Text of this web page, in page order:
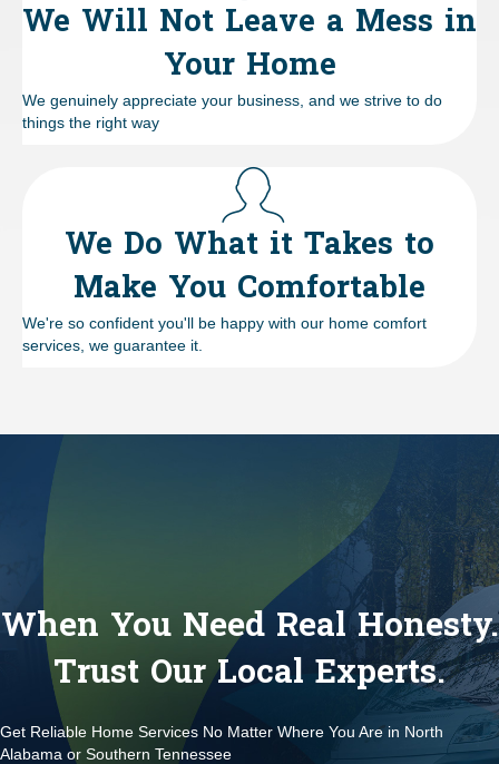
We Will Not Leave a Mess in
Your Home
We genuinely appreciate your business, and we strive to do
things the right way
We Do What it Takes to
Make You Comfortable
We're so confident you'll be happy with our home comfort
services, we guarantee it.
When You Need Real Honesty.
Trust Our Local Experts.
Get Reliable Home Services No Matter Where You Are in North
Alabama or Southern Tennessee